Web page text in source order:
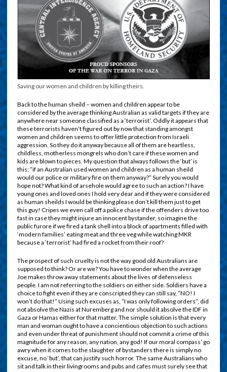
Saving our women and children by killing theirs.
Back to the human sheild – women and children appear to be
considered by the average thinking Australian as valid targets if they are
anywhere near someone classified as a ‘terrorist’. Oddly it appears that
these terrorists haven’t figured out by now that standing amongst
women and children seems to offer little protection from Israeli
aggression. So they do it anyway because all of them are heartless,
childless, motherless mongrels who don’t care if these women and
kids are blown to pieces. My question that always follows the ‘but’ is
this; “if an Australian used women and children as a human sheild
would our police or military fire on them anyway?” Surely you would
hope not? What kind of arsehole would agree to such an action? I have
young ones and loved ones I hold very dear and if they were considered
as human sheilds I would be thinking please don’t kill them just to get
this guy! Cripes we even call off a police chase if the offenders drive too
fast in case they might injure an innocent bystander, so imagine the
public furore if we fired a tank shell into a block of apartments filled with
‘modern families’ eating meat and three veg while watching MKR
because a ‘terrorist’ had fired a rocket from their roof?
The prospect of such cruelty is not the way good old Australians are
supposed to think? Or are we? You have to wonder when the average
Joe makes throw away statements about the lives of defenseless
people. I am not referring to the soldiers on either side. Soldiers have a
choice to fight even if they are conscripted they can still say, “NO! I
won’t do that!” Using such excuses as, “I was only following orders”, did
not absolve the Nazis at Nuremberg and nor should it absolve the IDF in
Gaza or Hamas either for that matter. The simple solution is that every
man and woman ought to have a concientious objection to such actions
and even under threat of punishment should not commit a crime of this
magnitude for any reason, any nation, any god! If our moral compass’ go
awry when it comes to the slaughter of bystanders there is simply no
excuse, no ‘but’, that can justify such horror. The same Australians who
sit and talk in their livingrooms and pubs and cafes must surely see that